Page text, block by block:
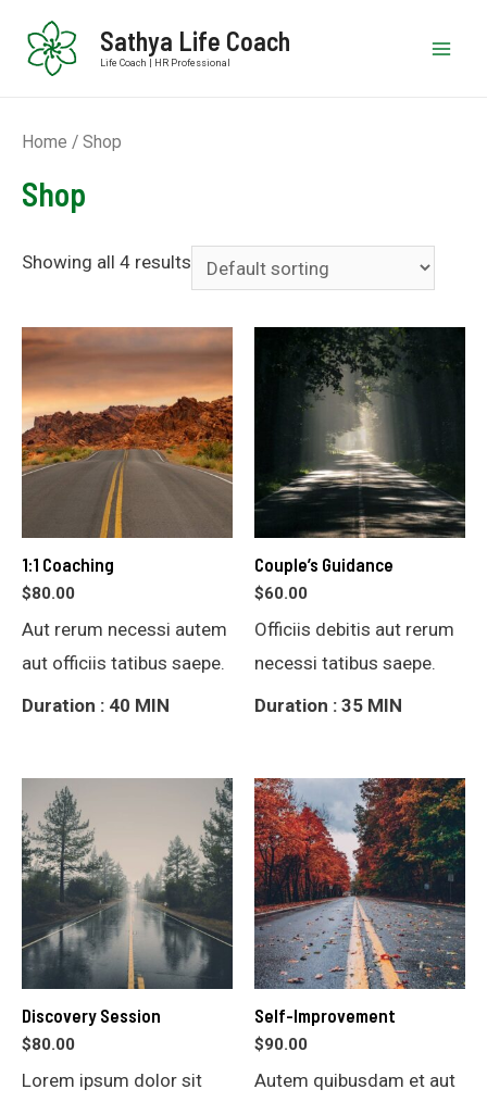
Sathya Life Coach
Life Coach | HR Professional
Home / Shop
Shop
Showing all 4 results
1:1 Coaching
$80.00
Aut rerum necessi autem
aut officiis tatibus saepe.
Duration : 40 MIN
Couple’s Guidance
$60.00
Officiis debitis aut rerum
necessi tatibus saepe.
Duration : 35 MIN
Discovery Session
$80.00
Lorem ipsum dolor sit
Self-Improvement
$90.00
Autem quibusdam et aut